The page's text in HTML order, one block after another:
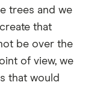
trees and we
that
be over the
of view, we
that would